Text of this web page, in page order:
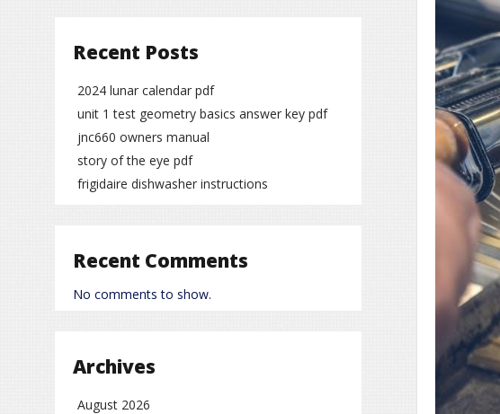
Recent Posts
2024 lunar calendar pdf
unit 1 test geometry basics answer key pdf
jnc660 owners manual
story of the eye pdf
frigidaire dishwasher instructions
Recent Comments
No comments to show.
Archives
August 2026